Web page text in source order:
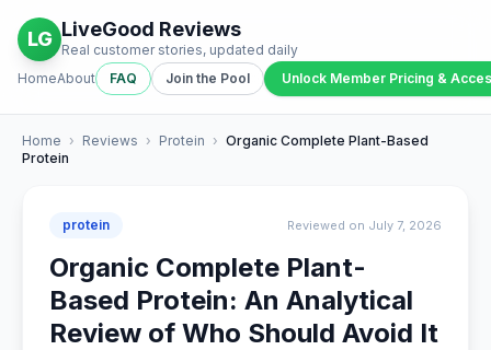
LG LiveGood Reviews
Real customer stories, updated daily
HomeAbout FAQ Join the Pool Unlock Member Pricing &
Home › Reviews › Protein › Organic Complete Plant-Based
Protein
protein Reviewed on July 7, 2026
Organic Complete Plant-
Based Protein: An Analytical
Review of Who Should Avoid It